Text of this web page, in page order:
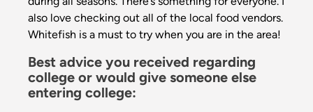
also love checking out all of the local food vendors.
Whitefish is a must to try when you are in the area!
Best advice you received regarding
college or would give someone else
entering college: